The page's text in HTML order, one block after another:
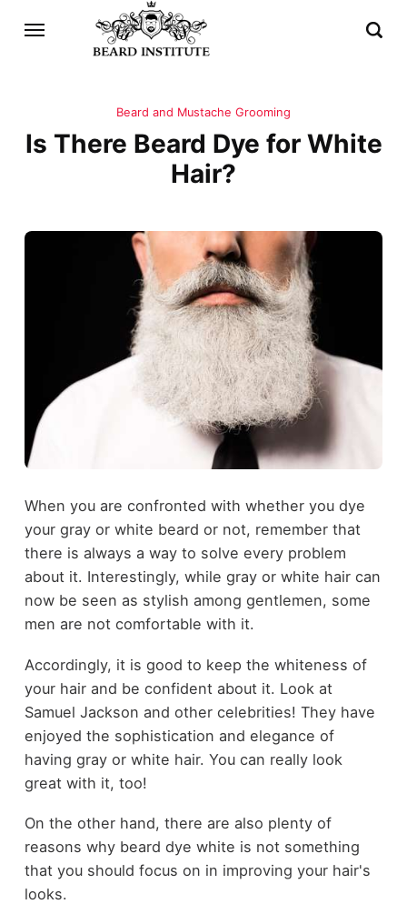
Beard and Mustache Grooming
Is There Beard Dye for White
Hair?
When you are confronted with whether you dye
your gray or white beard or not, remember that
there is always a way to solve every problem
about it. Interestingly, while gray or white hair can
now be seen as stylish among gentlemen, some
men are not comfortable with it.
Accordingly, it is good to keep the whiteness of
your hair and be confident about it. Look at
Samuel Jackson and other celebrities! They have
enjoyed the sophistication and elegance of
having gray or white hair. You can really look
great with it, too!
On the other hand, there are also plenty of
reasons why beard dye white is not something
that you should focus on in improving your hair's
looks.